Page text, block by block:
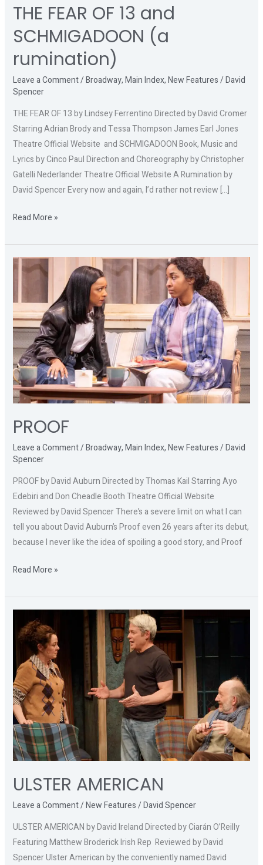
THE FEAR OF 13 and
SCHMIGADOON (a
rumination)
Leave a Comment/Broadway,Main Index,New Features/David
Spencer
THE FEAR OF 13 by Lindsey Ferrentino Directed by David Cromer
Starring Adrian Brody and Tessa Thompson James Earl Jones
Theatre Official Website and SCHMIGADOON Book, Music and
Lyrics by Cinco Paul Direction and Choreography by Christopher
Gatelli Nederlander Theatre Official Website A Rumination by
David Spencer Every now and again, I’d rather not review […]
Read More »
PROOF
Leave a Comment/Broadway,Main Index,New Features/David
Spencer
PROOF by David Auburn Directed by Thomas Kail Starring Ayo
Edebiri and Don Cheadle Booth Theatre Official Website
Reviewed by David Spencer There’s a severe limit on what I can
tell you about David Auburn’s Proof even 26 years after its debut,
because I never like the idea of spoiling a good story, and Proof
PROOF
Read More »
ULSTER AMERICAN
Leave a Comment/New Features/David Spencer
ULSTER AMERICAN by David Ireland Directed by Ciarán O’Reilly
Featuring Matthew Broderick Irish Rep Reviewed by David
Spencer Ulster American by the conveniently named David
ULSTER
AMERICAN